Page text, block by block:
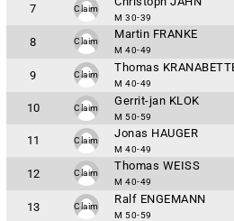
7 Claim
M 30-39
8 Claim
Martin FRANKE
M 40-49
9 Claim
Thomas
M 40-49
10 Claim
Gerrit-jan KLOK
M 50-59
11 Claim
Jonas HAUGER
M 40-49
12 Claim
Thomas WEISS
M 40-49
13 Claim
Ralf ENGEMANN
M 50-59